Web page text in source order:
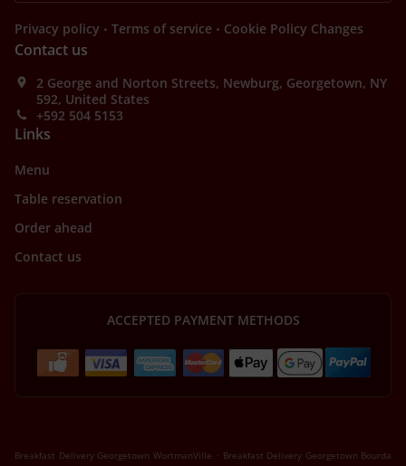
Privacy policy . Terms of service . Cookie Policy Changes
Contact us
2 George and Norton Streets, Newburg, Georgetown, NY
592, United States
+592 504 5153
Links
Menu
Table reservation
Order ahead
Contact us
ACCEPTED PAYMENT METHODS
Breakfast Delivery Georgetown WortmanVille . Breakfast Delivery Georgetown Bourda